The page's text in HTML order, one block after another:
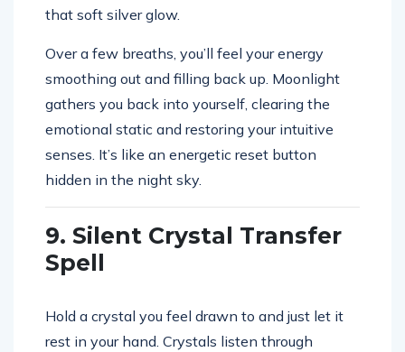
that soft silver glow.
Over a few breaths, you’ll feel your energy
smoothing out and filling back up. Moonlight
gathers you back into yourself, clearing the
emotional static and restoring your intuitive
senses. It’s like an energetic reset button
hidden in the night sky.
9. Silent Crystal Transfer
Spell
Hold a crystal you feel drawn to and just let it
rest in your hand. Crystals listen through